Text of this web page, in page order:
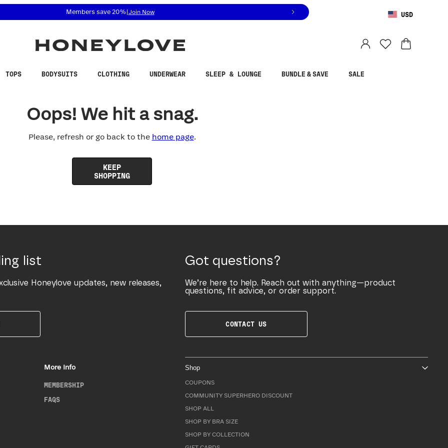
related questions at 855-740-8229.
Members save 20%| Join Now USD
TOPS BODYSUITS CLOTHING UNDERWEAR SLEEP & LOUNGE BUNDLE & SAVE SALE
Oops! We hit a snag.
Please, refresh or go back to the home page.
KEEP
SHOPPING
list
Honeylove updates, new releases,
Got questions?
We’re here to help. Reach out with anything—product
questions, fit advice, or order support.
CONTACT US
More Info
MEMBERSHIP
FAQS
Shop
COUPONS
COMMUNITY SUPERHERO DISCOUNT
SHOP ALL
SHOP BY BRA SIZE
SHOP BY COLLECTION